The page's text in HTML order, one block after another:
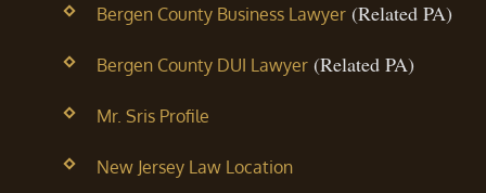
Bergen County Business Lawyer(Related PA)
Bergen County DUI Lawyer(Related PA)
Mr. Sris Profile
New Jersey Law Location